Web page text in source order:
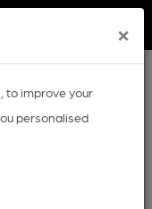
×
to improve your
personalised